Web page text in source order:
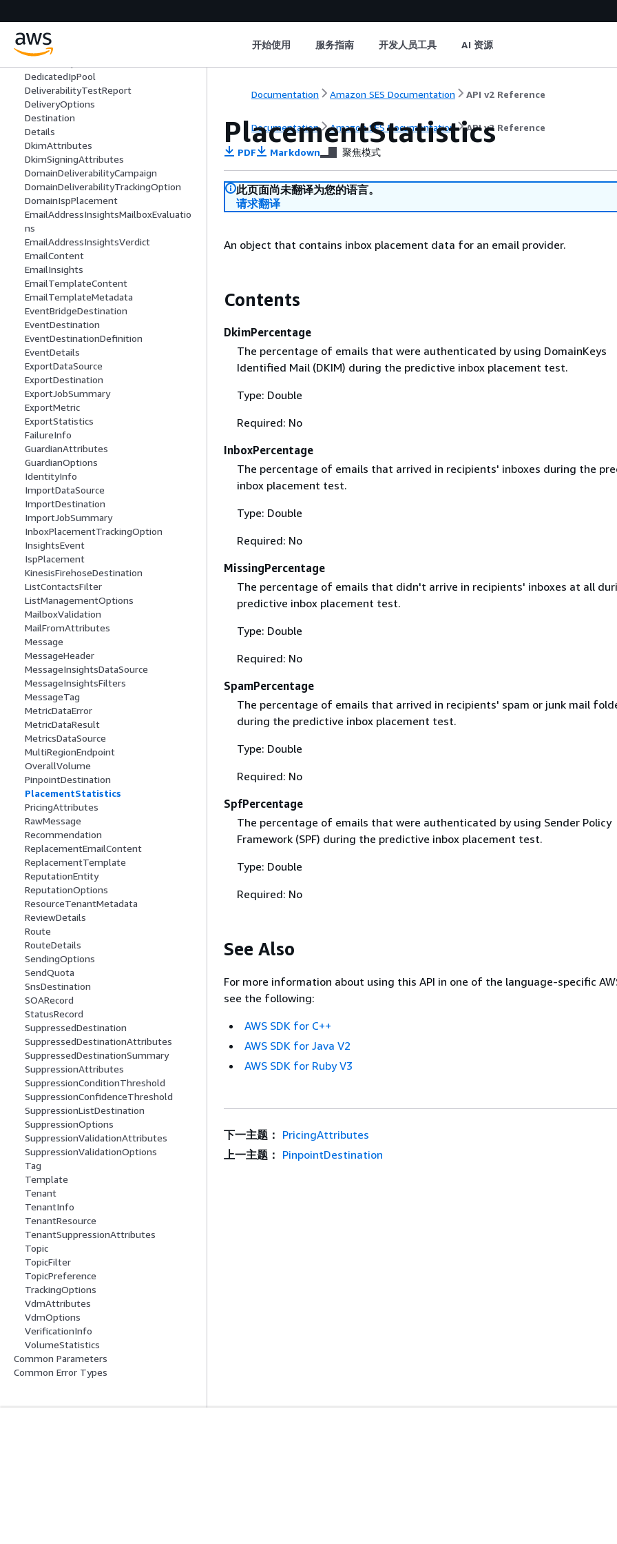
开始使用 服务指南 开发人员工具 AI 资源
DailyVolume
DashboardAttributes
DashboardOptions
DedicatedIpPool
DeliverabilityTestReport
DeliveryOptions
Destination
Details
DkimAttributes
DkimSigningAttributes
DomainDeliverabilityCampaign
DomainDeliverabilityTrackingOption
DomainIspPlacement
EmailAddressInsightsMailboxEvaluatio
ns
EmailAddressInsightsVerdict
EmailContent
EmailInsights
EmailTemplateContent
EmailTemplateMetadata
EventBridgeDestination
EventDestination
EventDestinationDefinition
EventDetails
ExportDataSource
ExportDestination
ExportJobSummary
ExportMetric
ExportStatistics
FailureInfo
GuardianAttributes
GuardianOptions
IdentityInfo
ImportDataSource
ImportDestination
ImportJobSummary
InboxPlacementTrackingOption
InsightsEvent
IspPlacement
KinesisFirehoseDestination
ListContactsFilter
ListManagementOptions
MailboxValidation
MailFromAttributes
Message
MessageHeader
MessageInsightsDataSource
MessageInsightsFilters
MessageTag
MetricDataError
MetricDataResult
MetricsDataSource
MultiRegionEndpoint
OverallVolume
PinpointDestination
PlacementStatistics
PricingAttributes
RawMessage
Recommendation
ReplacementEmailContent
ReplacementTemplate
ReputationEntity
ReputationOptions
ResourceTenantMetadata
ReviewDetails
Route
RouteDetails
SendingOptions
SendQuota
SnsDestination
SOARecord
StatusRecord
SuppressedDestination
SuppressedDestinationAttributes
SuppressedDestinationSummary
SuppressionAttributes
SuppressionConditionThreshold
SuppressionConfidenceThreshold
SuppressionListDestination
SuppressionOptions
SuppressionValidationAttributes
SuppressionValidationOptions
Tag
Template
Tenant
TenantInfo
TenantResource
TenantSuppressionAttributes
Topic
TopicFilter
TopicPreference
TrackingOptions
VdmAttributes
VdmOptions
VerificationInfo
VolumeStatistics
Common Parameters
Common Error Types
Documentation Amazon SES Documentation API v2 Reference
Documentation Amazon SES Documentation API v2 Reference
PlacementStatistics
PDF Markdown 聚焦模式
此页面尚未翻译为您的语言。
请求翻译
An object that contains inbox placement data for an email provider.
Contents
DkimPercentage
The percentage of emails that were authenticated by using DomainKeys
Identified Mail (DKIM) during the predictive inbox placement test.
Type: Double
Required: No
InboxPercentage
The percentage of emails that arrived in recipients' inboxes during the
inbox placement test.
Type: Double
Required: No
MissingPercentage
The percentage of emails that didn't arrive in recipients' inboxes at all
predictive inbox placement test.
Type: Double
Required: No
SpamPercentage
The percentage of emails that arrived in recipients' spam or junk mail
during the predictive inbox placement test.
Type: Double
Required: No
SpfPercentage
The percentage of emails that were authenticated by using Sender Policy
Framework (SPF) during the predictive inbox placement test.
Type: Double
Required: No
See Also
For more information about using this API in one of the language-specific
see the following:
AWS SDK for C++
AWS SDK for Java V2
AWS SDK for Ruby V3
下一主题： PricingAttributes
上一主题： PinpointDestination